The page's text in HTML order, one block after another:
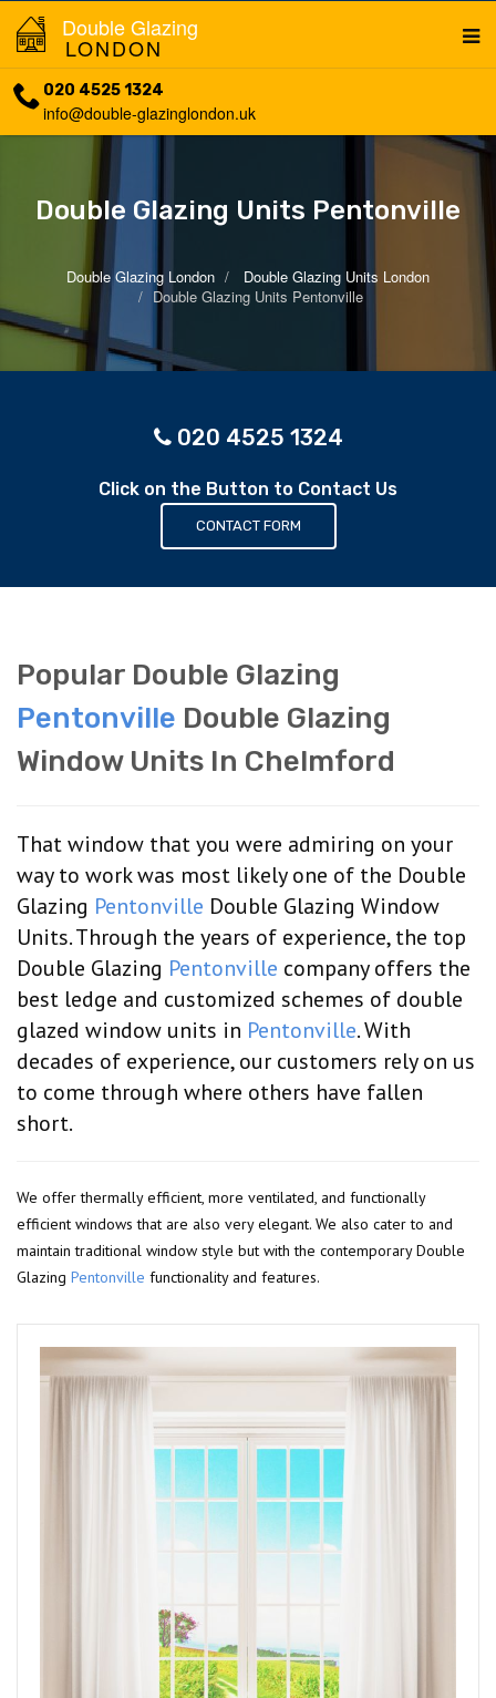
Double Glazing
LONDON
020 4525 1324
info@double-glazinglondon.uk
Double Glazing Units Pentonville
Double Glazing London
Double Glazing Units London
Double Glazing Units Pentonville
020 4525 1324
Click on the Button to Contact Us
CONTACT FORM
Popular Double Glazing
Pentonville Double Glazing
Window Units In Chelmford
That window that you were admiring on your
way to work was most likely one of the Double
Glazing Pentonville Double Glazing Window
Units. Through the years of experience, the top
Double Glazing Pentonville company offers the
best ledge and customized schemes of double
glazed window units in Pentonville. With
decades of experience, our customers rely on us
to come through where others have fallen
short.
We offer thermally efficient, more ventilated, and functionally
efficient windows that are also very elegant. We also cater to and
maintain traditional window style but with the contemporary Double
Glazing Pentonville functionality and features.